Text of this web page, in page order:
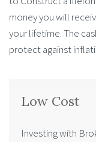
money you will
your lifetime. The
protect against
Low Cost
Investing with